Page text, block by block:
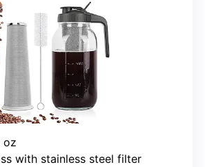
oz
with stainless steel filter